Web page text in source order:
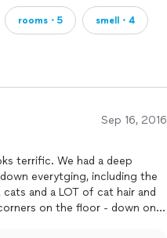
rooms・5 smell・4
Sep 16, 2016
Eliot and his helpers were very professional and the house looks terrific. We had a deep
on the floor - down on